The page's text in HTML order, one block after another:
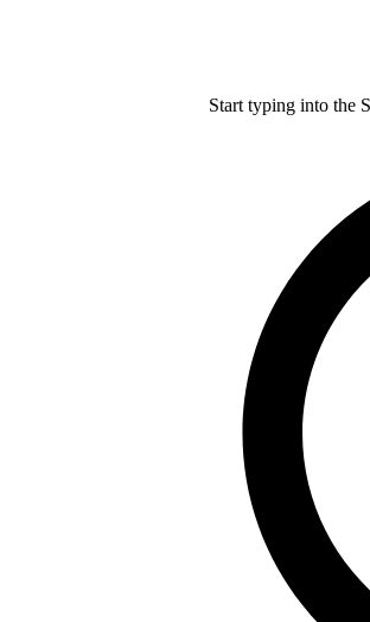
Start typing into the